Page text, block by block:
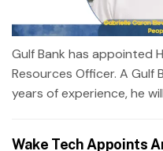
Gulf Bank has appointed
Resources Officer. A Gulf
years of experience, he
Wake Tech Appoints